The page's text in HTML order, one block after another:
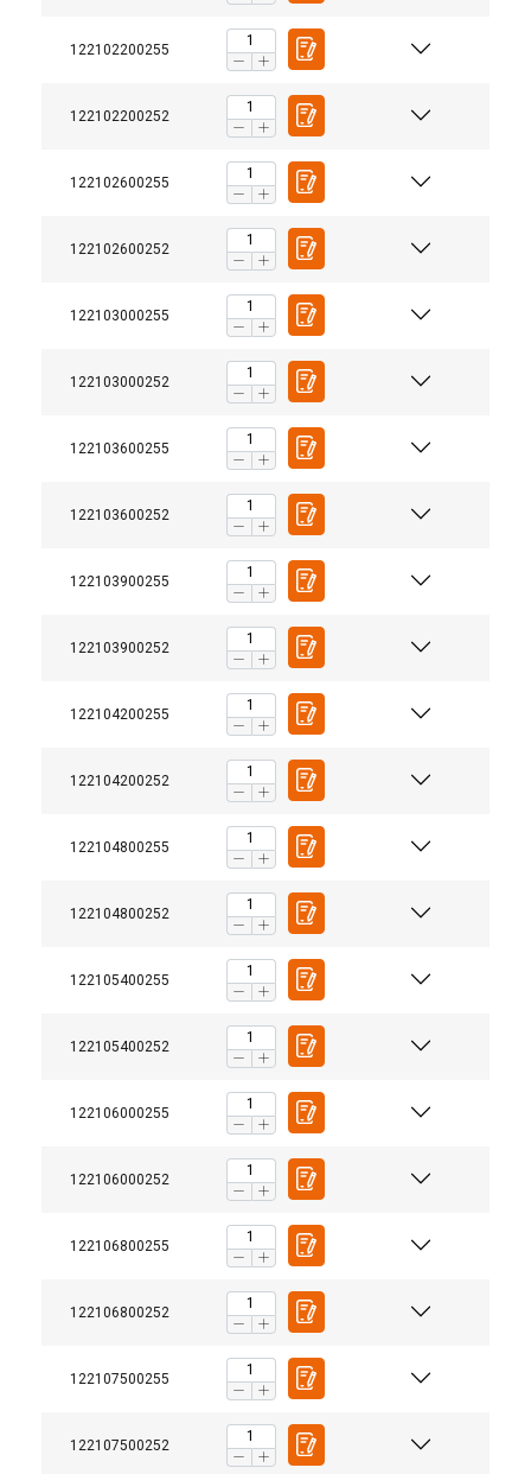
122102200255
122102200252
122102600255
122102600252
122103000255
122103000252
122103600255
122103600252
122103900255
122103900252
122104200255
122104200252
122104800255
122104800252
122105400255
122105400252
122106000255
122106000252
122106800255
122106800252
122107500255
122107500252